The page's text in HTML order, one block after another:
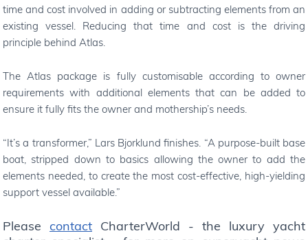
time and cost involved in adding or subtracting elements from an
existing vessel. Reducing that time and cost is the driving
principle behind Atlas.
The Atlas package is fully customisable according to owner
requirements with additional elements that can be added to
ensure it fully fits the owner and mothership’s needs.
“It’s a transformer,” Lars Bjorklund finishes. “A purpose-built base
boat, stripped down to basics allowing the owner to add the
elements needed, to create the most cost-effective, high-yielding
support vessel available.”
Please contact CharterWorld - the luxury yacht